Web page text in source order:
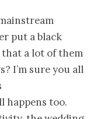
put a black
a lot of them
I’m sure you all
too.